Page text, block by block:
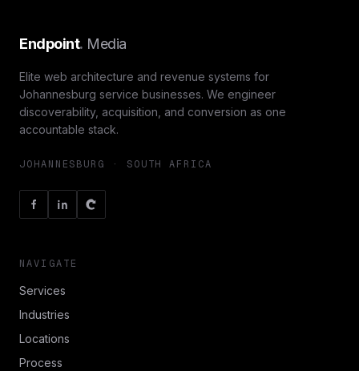
Endpoint. Media
Elite web architecture and revenue systems for
Johannesburg service businesses. We engineer
discoverability, acquisition, and conversion as one
accountable stack.
JOHANNESBURG · SOUTH AFRICA
NAVIGATE
Services
Industries
Locations
Process